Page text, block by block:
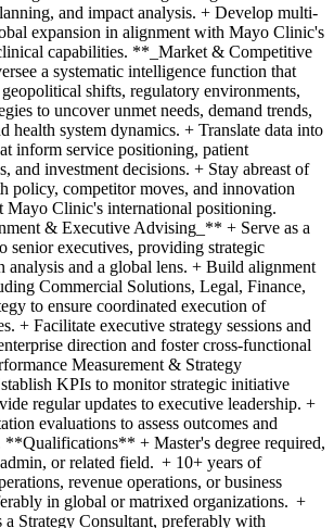
and impact analysis. + Develop multi-
expansion in alignment with Mayo Clinic's
capabilities. **_Market & Competitive
a systematic intelligence function that
shifts, regulatory environments,
to uncover unmet needs, demand trends,
health system dynamics. + Translate data into
inform service positioning, patient
and investment decisions. + Stay abreast of
policy, competitor moves, and innovation
Mayo Clinic's international positioning.
& Executive Advising_** + Serve as a
senior executives, providing strategic
analysis and a global lens. + Build alignment
Commercial Solutions, Legal, Finance,
to ensure coordinated execution of
+ Facilitate executive strategy sessions and
direction and foster cross-functional
Measurement & Strategy
KPIs to monitor strategic initiative
regular updates to executive leadership. +
evaluations to assess outcomes and
**Qualifications** + Master's degree required,
or related field. + 10+ years of
revenue operations, or business
in global or matrixed organizations. +
a Strategy Consultant, preferably with